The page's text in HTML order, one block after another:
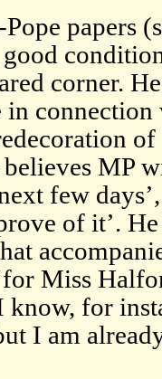
papers
corner.
in
MP
few
of it’.
Miss
know, for
I am